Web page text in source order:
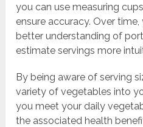
you can use measuring
ensure accuracy. Over
better understanding of
estimate servings more
By being aware of serving
variety of vegetables into
you meet your daily
the associated health